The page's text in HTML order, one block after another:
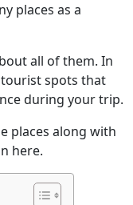
places as a
all of them. In
tourist spots that
during your trip.
places along with
here.